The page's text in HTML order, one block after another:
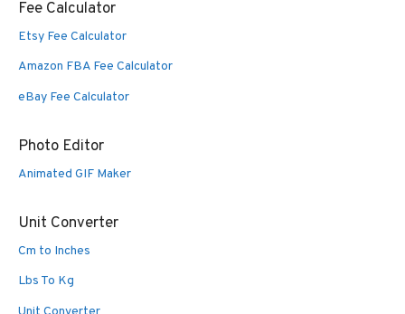
Fee Calculator
Etsy Fee Calculator
Amazon FBA Fee Calculator
eBay Fee Calculator
Photo Editor
Animated GIF Maker
Unit Converter
Cm to Inches
Lbs To Kg